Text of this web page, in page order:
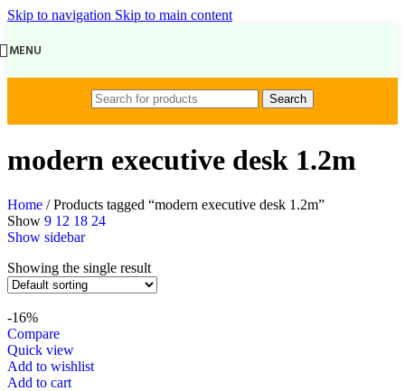
Skip to navigation Skip to main content
MENU
Search
modern executive desk 1.2m
Home / Products tagged “modern executive desk 1.2m”
Show 9 12 18 24
Show sidebar
Showing the single result
-16%
Compare
Quick view
Add to wishlist
Add to cart